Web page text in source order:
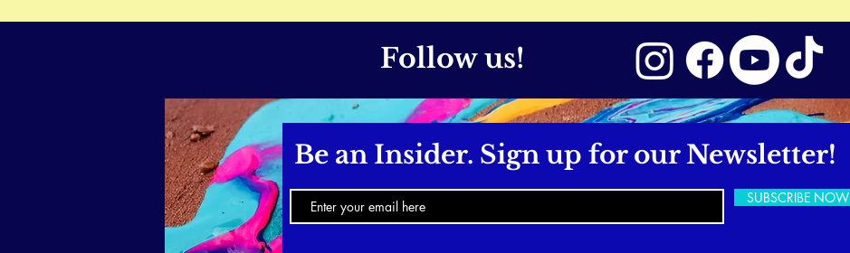
Follow us!
Be an Insider. Sign up for our Newsletter!
SUBSCRIBE NOW